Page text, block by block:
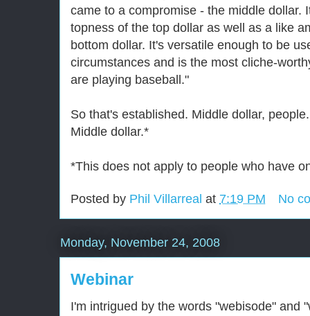
came to a compromise - the middle dollar.
topness of the top dollar as well as a like
bottom dollar. It's versatile enough to be
circumstances and is the most cliche-
are playing baseball."
So that's established. Middle dollar,
Middle dollar.*
*This does not apply to people who have
Posted by Phil Villarreal at 7:19 PM No
Monday, November 24, 2008
Webinar
I'm intrigued by the words "webisode" and